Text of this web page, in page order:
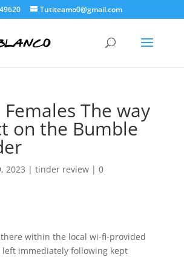
Tutiteamo0@gmail.com
Females The way
on the Bumble
2023 | tinder review| 0
there within the local wi-fi-provided
immediately following kept